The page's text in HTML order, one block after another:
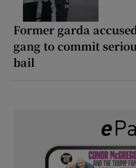
Former garda
gang to commit
bail